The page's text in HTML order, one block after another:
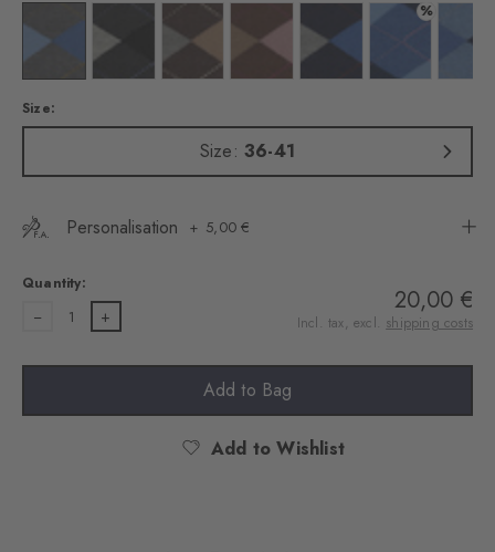
black Colour: dark greyColour: asphalt mel.Colour: dark brownColour: hazelnutColour: marine
%
Colour: river
Size:
Size:36-41
Personalisation 5,00 €
Quantity:
1 20,00 €
Incl. tax, excl. shipping costs
Add to Bag
Add to Wishlist